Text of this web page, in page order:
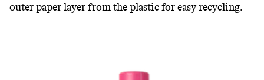
outer paper layer from the plastic for easy recycling.